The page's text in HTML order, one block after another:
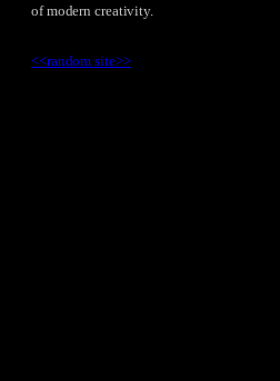
of modern creativity.
<<random site>>